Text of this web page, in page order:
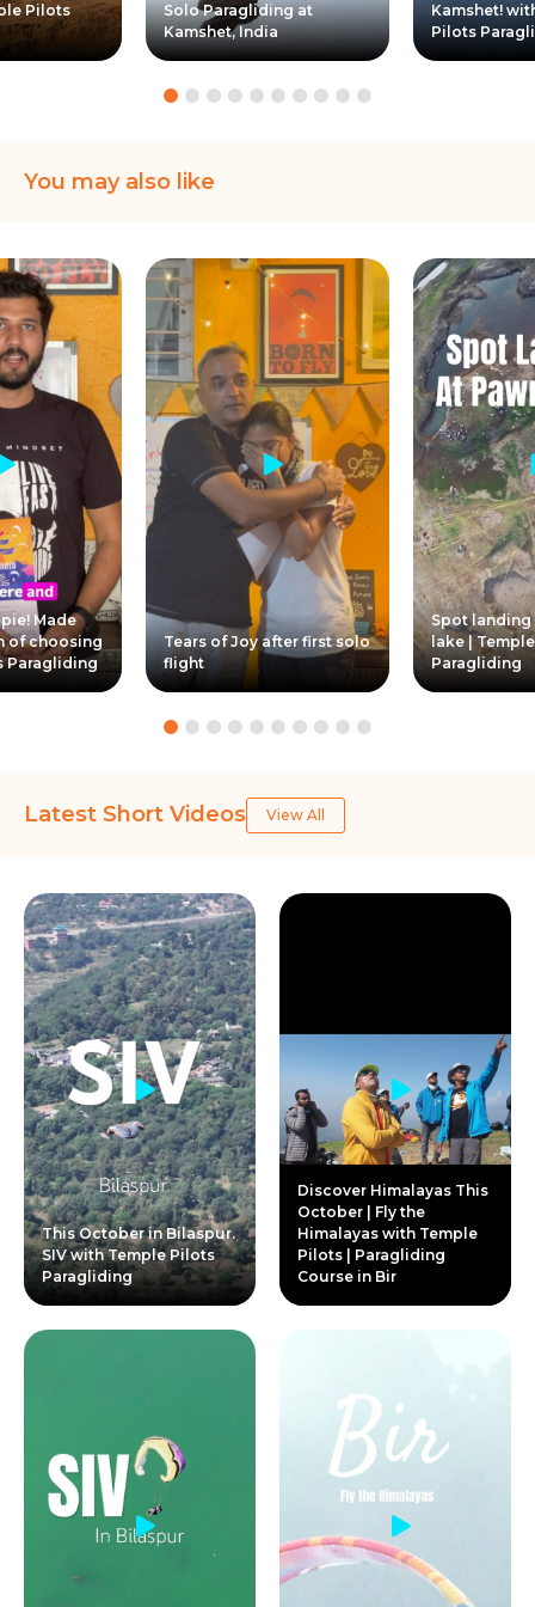
Pilots
Solo Paragliding at
Kamshet, India
Kamshet!
Pilots
You may also like
Made
of choosing
Paragliding
Tears of Joy after first solo
flight
Spot landing
lake |
Paragliding
Latest Short Videos View All
This October in Bilaspur.
SIV with Temple Pilots
Paragliding
Discover Himalayas This
October | Fly the
Himalayas with Temple
Pilots | Paragliding
Course in Bir